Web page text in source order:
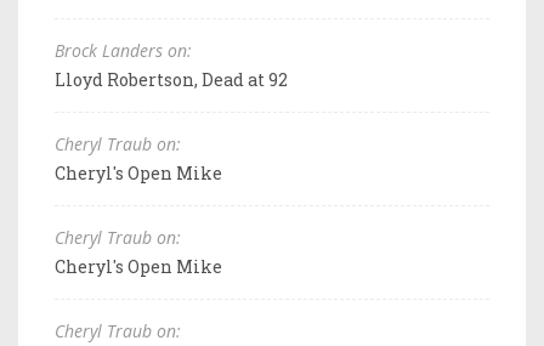
Brock Landers on:
Lloyd Robertson, Dead at 92
Cheryl Traub on:
Cheryl's Open Mike
Cheryl Traub on:
Cheryl's Open Mike
Cheryl Traub on: